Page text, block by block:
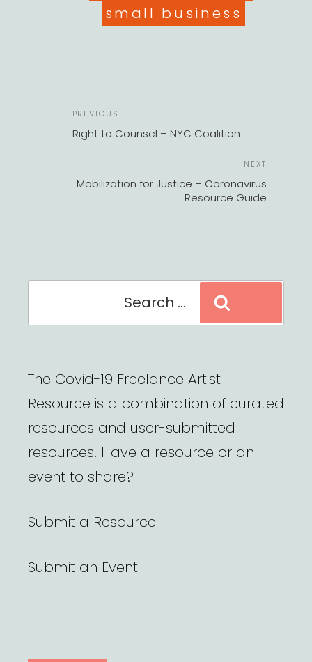
small business
Previous
Post
PREVIOUS
Right to Counsel – NYC Coalition
NEXT
Mobilization for Justice – Coronavirus
Resource Guide
The Covid-19 Freelance Artist
Resource is a combination of curated
resources and user-submitted
resources. Have a resource or an
event to share?
Submit a Resource
Submit an Event